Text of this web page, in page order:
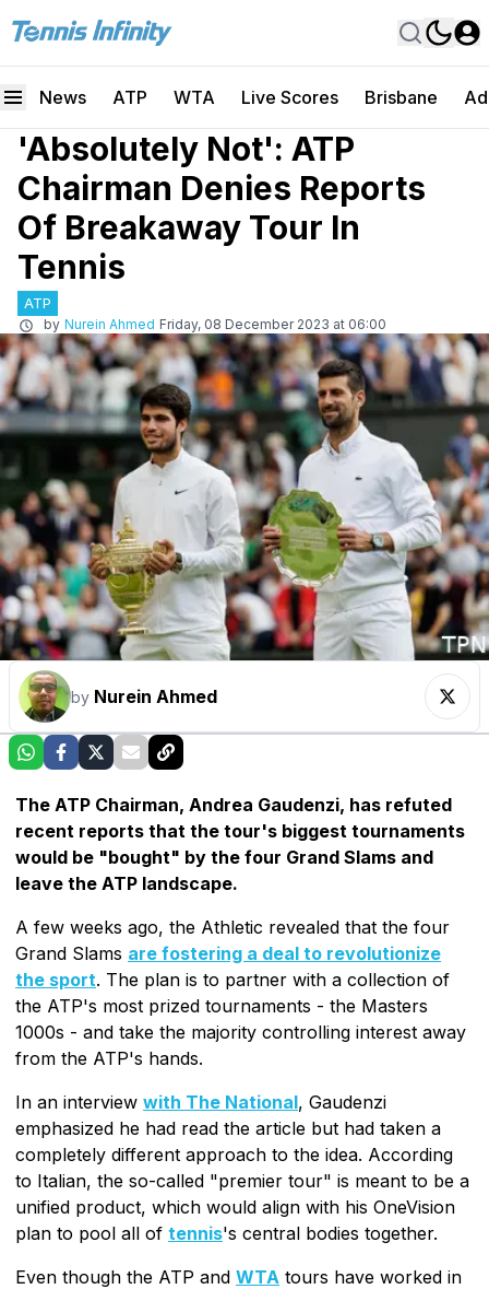
News ATP WTA Live Scores Brisbane
'Absolutely Not': ATP
Chairman Denies Reports
Of Breakaway Tour In
Tennis
ATP
by Nurein Ahmed Friday, 08 December 2023 at 06:00
by Nurein Ahmed
The ATP Chairman, Andrea Gaudenzi, has refuted
recent reports that the tour's biggest tournaments
would be "bought" by the four Grand Slams and
leave the ATP landscape.
A few weeks ago, the Athletic revealed that the four
Grand Slams are fostering a deal to revolutionize
the sport. The plan is to partner with a collection of
the ATP's most prized tournaments - the Masters
1000s - and take the majority controlling interest away
from the ATP's hands.
In an interview with The National, Gaudenzi
emphasized he had read the article but had taken a
completely different approach to the idea. According
to Italian, the so-called "premier tour" is meant to be a
unified product, which would align with his OneVision
plan to pool all of tennis's central bodies together.
Even though the ATP and WTA tours have worked in